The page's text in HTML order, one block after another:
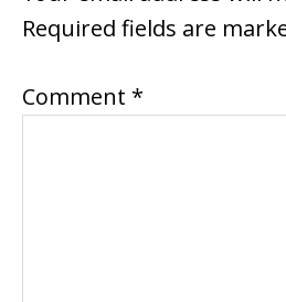
Required fields are
Comment *